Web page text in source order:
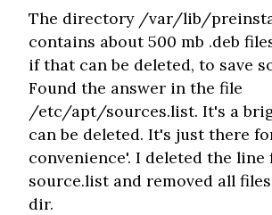
The directory /var/lib/
contains about 500 mb .deb
if that can be deleted, to save
Found the answer in the file
/etc/apt/sources.list. It's a
can be deleted. It's just there
convenience'. I deleted the line
source.list and removed all
dir.